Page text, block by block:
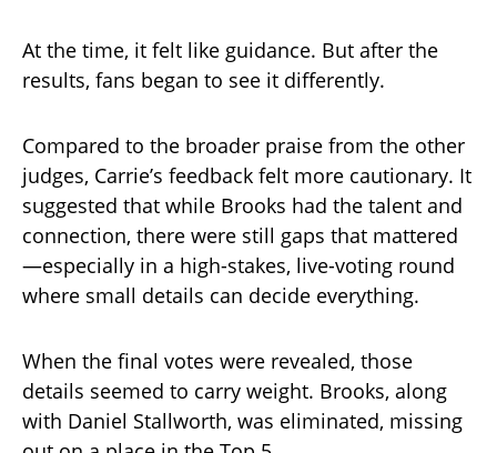
At the time, it felt like guidance. But after the
results, fans began to see it differently.
Compared to the broader praise from the other
judges, Carrie’s feedback felt more cautionary. It
suggested that while Brooks had the talent and
connection, there were still gaps that mattered
—especially in a high-stakes, live-voting round
where small details can decide everything.
When the final votes were revealed, those
details seemed to carry weight. Brooks, along
with Daniel Stallworth, was eliminated, missing